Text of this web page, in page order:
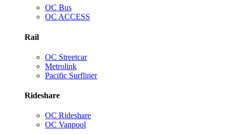
OC Bus
OC ACCESS
Rail
OC Streetcar
Metrolink
Pacific Surfliner
Rideshare
OC Rideshare
OC Vanpool